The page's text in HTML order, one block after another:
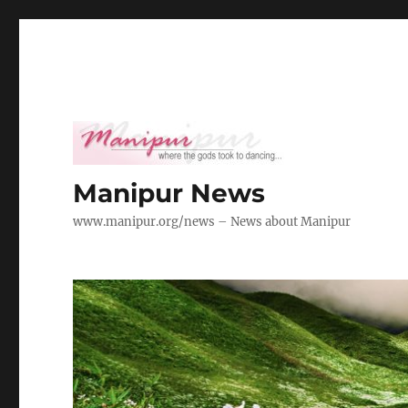
Manipur News
www.manipur.org/news – News about Manipur